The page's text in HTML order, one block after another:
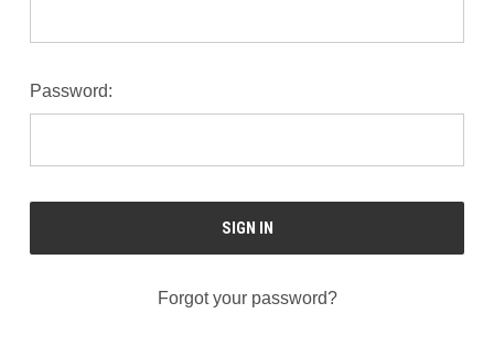
Password:
Forgot your password?